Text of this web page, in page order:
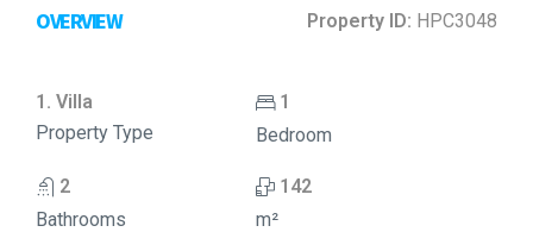
OVERVIEW Property ID: HPC3048
1. Villa
Property Type
1
Bedroom
2
Bathrooms
142
m²